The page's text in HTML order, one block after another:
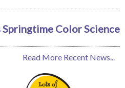
Color Science
Read More Recent News...